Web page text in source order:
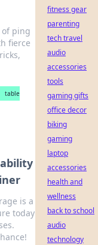
ping
fierce
table
is a
today
fitness gear
parenting
tech travel
audio
accessories
tools
gaming gifts
office decor
biking
gaming
laptop
accessories
health and
wellness
back to school
audio
technology